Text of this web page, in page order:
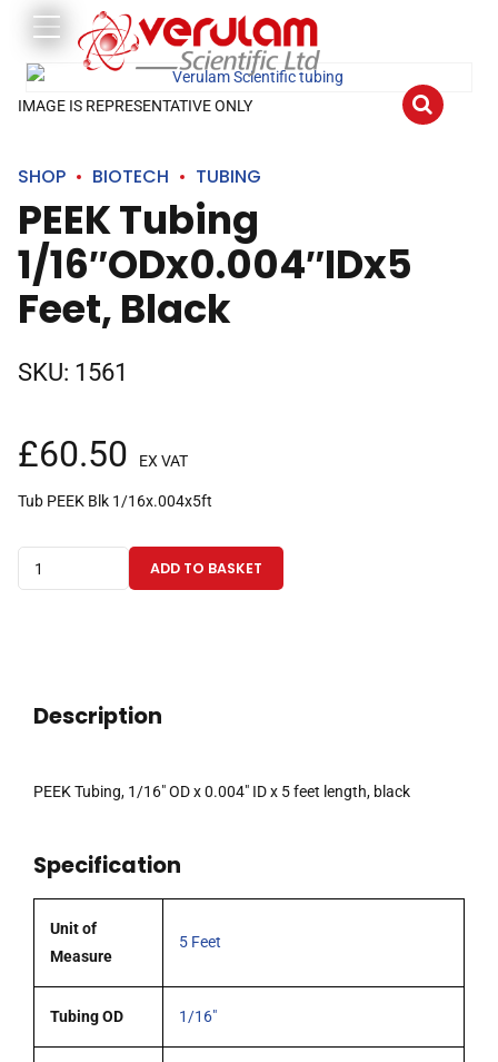
IMAGE IS REPRESENTATIVE ONLY
SHOP BIOTECH TUBING
PEEK Tubing
1/16″ODx0.004″IDx5
Feet, Black
SKU: 1561
£60.50 EX VAT
Tub PEEK Blk 1/16x.004x5ft
Tubing
ADD TO BASKET
Description
PEEK Tubing, 1/16″ OD x 0.004″ ID x 5 feet length, black
Specification
Unit of
Measure
5 Feet
Tubing OD 1/16"